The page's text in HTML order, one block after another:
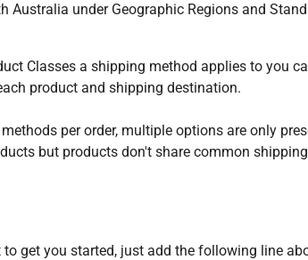
Australia under Geographic Regions and
Classes a shipping method applies to you
product and shipping destination.
per order, multiple options are only
but products don't share common
get you started, just add the following line